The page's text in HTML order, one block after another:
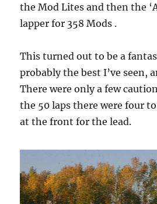
the Mod Lites and then the
lapper for 358 Mods .
This turned out to be a
probably the best I’ve seen,
There were only a few
the 50 laps there were four
at the front for the lead.